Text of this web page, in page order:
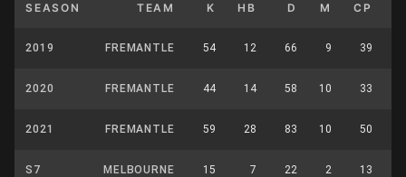
SEASON TEAM K HB D M CP
2019 FREMANTLE 54 12 66 9 39
2020 FREMANTLE 44 14 58 10 33
2021 FREMANTLE 59 28 83 10 50
S7 MELBOURNE 15 7 22 2 13